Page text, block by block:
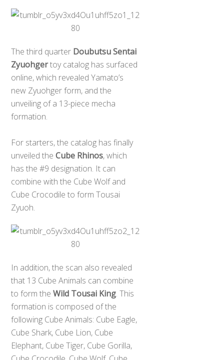
The third quarter Doubutsu Sentai
Zyuohgertoy catalog has surfaced
online, which revealed Yamato’s
new Zyuohger form, and the
unveiling of a 13-piece mecha
formation.
For starters, the catalog has finally
unveiled theCube Rhinos, which
has the #9 designation. It can
combine with the Cube Wolf and
Cube Crocodile to form Tousai
Zyuoh.
In addition, the scan also revealed
that 13 Cube Animals can combine
to form theWild Tousai King. This
formation is composed of the
following Cube Animals: Cube Eagle,
Cube Shark, Cube Lion, Cube
Elephant, Cube Tiger, Cube Gorilla,